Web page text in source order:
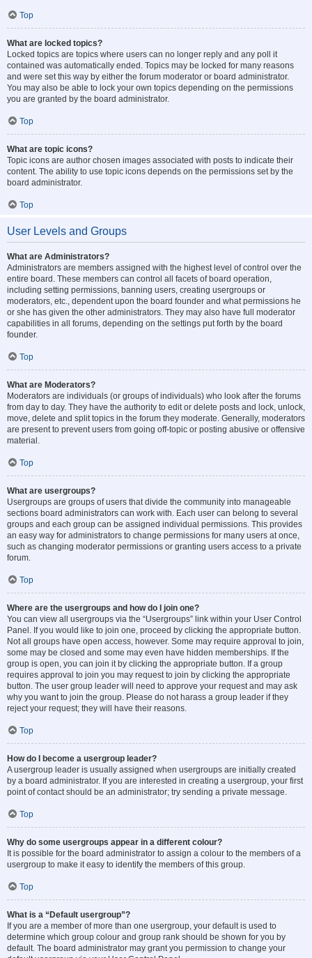
Top
What are locked topics?
Locked topics are topics where users can no longer reply and any poll it
contained was automatically ended. Topics may be locked for many reasons
and were set this way by either the forum moderator or board administrator.
You may also be able to lock your own topics depending on the permissions
you are granted by the board administrator.
Top
What are topic icons?
Topic icons are author chosen images associated with posts to indicate their
content. The ability to use topic icons depends on the permissions set by the
board administrator.
Top
User Levels and Groups
What are Administrators?
Administrators are members assigned with the highest level of control over the
entire board. These members can control all facets of board operation,
including setting permissions, banning users, creating usergroups or
moderators, etc., dependent upon the board founder and what permissions he
or she has given the other administrators. They may also have full moderator
capabilities in all forums, depending on the settings put forth by the board
founder.
Top
What are Moderators?
Moderators are individuals (or groups of individuals) who look after the forums
from day to day. They have the authority to edit or delete posts and lock, unlock,
move, delete and split topics in the forum they moderate. Generally, moderators
are present to prevent users from going off-topic or posting abusive or offensive
material.
Top
What are usergroups?
Usergroups are groups of users that divide the community into manageable
sections board administrators can work with. Each user can belong to several
groups and each group can be assigned individual permissions. This provides
an easy way for administrators to change permissions for many users at once,
such as changing moderator permissions or granting users access to a private
forum.
Top
Where are the usergroups and how do I join one?
You can view all usergroups via the “Usergroups” link within your User Control
Panel. If you would like to join one, proceed by clicking the appropriate button.
Not all groups have open access, however. Some may require approval to join,
some may be closed and some may even have hidden memberships. If the
group is open, you can join it by clicking the appropriate button. If a group
requires approval to join you may request to join by clicking the appropriate
button. The user group leader will need to approve your request and may ask
why you want to join the group. Please do not harass a group leader if they
reject your request; they will have their reasons.
Top
How do I become a usergroup leader?
A usergroup leader is usually assigned when usergroups are initially created
by a board administrator. If you are interested in creating a usergroup, your first
point of contact should be an administrator; try sending a private message.
Top
Why do some usergroups appear in a different colour?
It is possible for the board administrator to assign a colour to the members of a
usergroup to make it easy to identify the members of this group.
Top
What is a “Default usergroup”?
If you are a member of more than one usergroup, your default is used to
determine which group colour and group rank should be shown for you by
default. The board administrator may grant you permission to change your